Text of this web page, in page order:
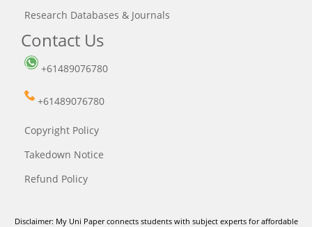
Research Databases & Journals
Contact Us
+61489076780
+61489076780
Copyright Policy
Takedown Notice
Refund Policy
Disclaimer: My Uni Paper connects students with subject experts for affordable